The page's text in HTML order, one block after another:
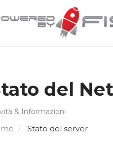
del
& Informazioni
Stato del server